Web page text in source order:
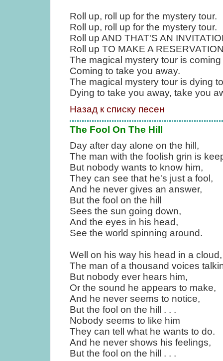
Roll up, roll up for the mystery tour.
Roll up, roll up for the mystery tour.
Roll up AND THAT'S AN
Roll up TO MAKE A
The magical mystery tour is
Coming to take you away.
The magical mystery tour is dying
Dying to take you away, take you
Назад к списку песен
The Fool On The Hill
Day after day alone on the hill,
The man with the foolish grin is
But nobody wants to know him,
They can see that he's just a fool,
And he never gives an answer,
But the fool on the hill
Sees the sun going down,
And the eyes in his head,
See the world spinning around.
Well on his way his head in a cloud,
The man of a thousand voices
But nobody ever hears him,
Or the sound he appears to make,
And he never seems to notice,
But the fool on the hill . . .
Nobody seems to like him
They can tell what he wants to do.
And he never shows his feelings,
But the fool on the hill . . .